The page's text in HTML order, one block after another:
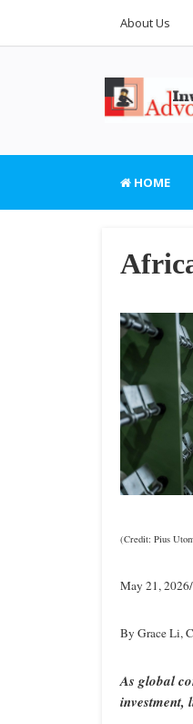
About Us
HOME
(Credit: Pius
May 21,
By Grace Li,
As global
investment,